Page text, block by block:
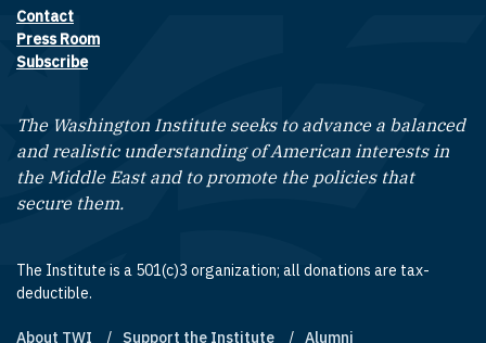
Footer contact links
Contact
Press Room
Subscribe
The Washington Institute seeks to advance a balanced
and realistic understanding of American interests in
the Middle East and to promote the policies that
secure them.
The Institute is a 501(c)3 organization; all donations are tax-
deductible.
About TWI Support the Institute Alumni